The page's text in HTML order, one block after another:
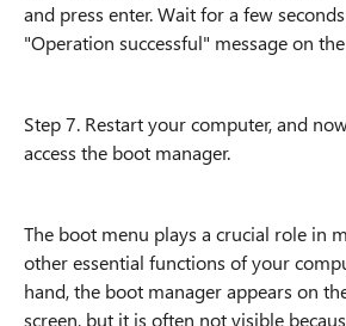
and press enter. Wait for a few
"Operation successful" message on
Step 7. Restart your computer, and
access the boot manager.
The boot menu plays a crucial role in
other essential functions of your
hand, the boot manager appears on
screen, but it is often not visible